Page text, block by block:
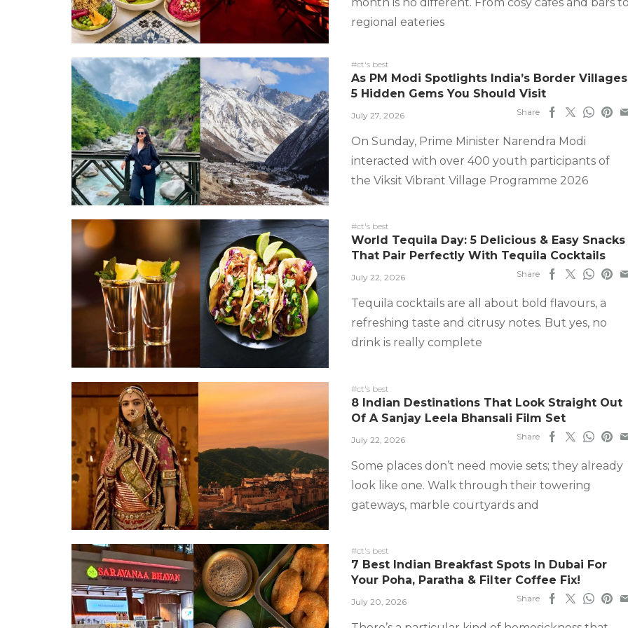
regional eateries
#ct's best
As PM Modi Spotlights India’s Border
5 Hidden Gems You Should Visit
July 27, 2026 Share
On Sunday, Prime Minister Narendra Modi
interacted with over 400 youth participants of
the Viksit Vibrant Village Programme 2026
#ct's best
World Tequila Day: 5 Delicious & Easy Snacks
That Pair Perfectly With Tequila Cocktails
July 22, 2026 Share
Tequila cocktails are all about bold flavours, a
refreshing taste and citrusy notes. But yes, no
drink is really complete
#ct's best
8 Indian Destinations That Look Straight Out
Of A Sanjay Leela Bhansali Film Set
July 22, 2026 Share
Some places don’t need movie sets; they already
look like one. Walk through their towering
gateways, marble courtyards and
#ct's best
7 Best Indian Breakfast Spots In Dubai For
Your Poha, Paratha & Filter Coffee Fix!
July 20, 2026 Share